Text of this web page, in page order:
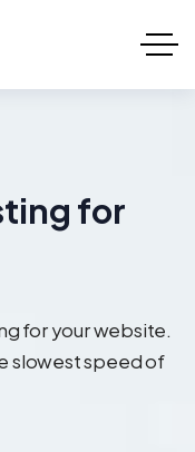
for
for your website.
slowest speed of